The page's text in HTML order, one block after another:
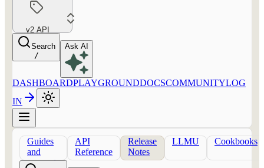
v2 API
Search
/
Ask AI
DASHBOARDPLAYGROUNDDOCSCOMMUNITYLOG
IN
Guides
and
concepts
API
Reference
Release
Notes
LLMU Cookbooks